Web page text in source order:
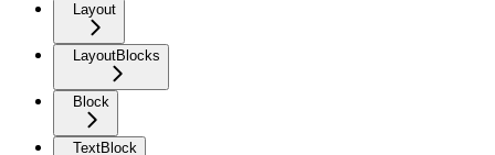
Layout
LayoutBlocks
Block
TextBlock